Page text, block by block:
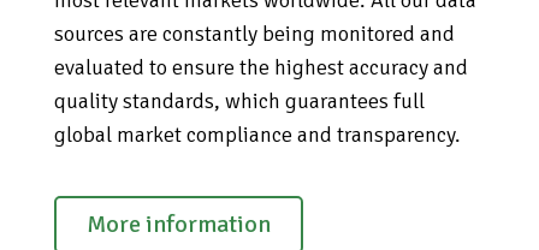
sources are constantly being monitored and
evaluated to ensure the highest accuracy and
quality standards, which guarantees full
global market compliance and transparency.
More information